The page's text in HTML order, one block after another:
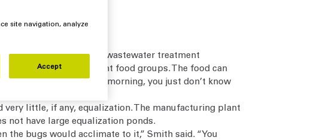
maintenance and wastewater treatment
We see many different food groups. The food can
the centrifuge every morning, you just don’t know
little, if any, equalization. The manufacturing plant
not have large equalization ponds.
the bugs would acclimate to it,” Smith said. “You
site navigation, analyze
Accept